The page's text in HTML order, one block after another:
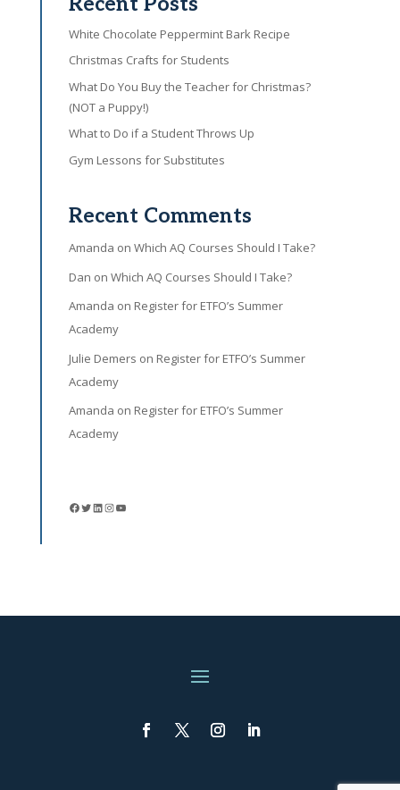
White Chocolate Peppermint Bark Recipe
Christmas Crafts for Students
What Do You Buy the Teacher for Christmas?
(NOT a Puppy!)
What to Do if a Student Throws Up
Gym Lessons for Substitutes
Recent Comments
Amanda on Which AQ Courses Should I Take?
Dan on Which AQ Courses Should I Take?
Amanda on Register for ETFO’s Summer
Academy
Julie Demers on Register for ETFO’s Summer
Academy
Amanda on Register for ETFO’s Summer
Academy
Facebook
Twitter
LinkedIn
Instagram
YouTube